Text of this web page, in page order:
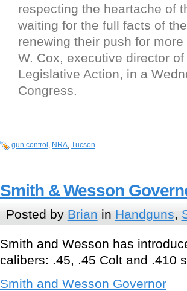
respecting the heartache of
waiting for the full facts of
renewing their push for
W. Cox, executive director
Legislative Action, in a
Congress.
gun control NRA Tucson
Smith & Wesson
Posted by Brian in Handguns,
Smith and Wesson has
calibers: .45, .45 Colt and .410
Smith and Wesson Governor